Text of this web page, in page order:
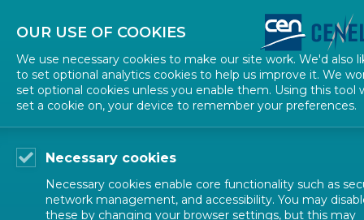
Contact Us
OUR USE OF COOKIES
We use necessary cookies to make our site work. We'd also
to set optional analytics cookies to help us improve it. We
set optional cookies unless you enable them. Using this tool
set a cookie on, your device to remember your preferences.
Necessary cookies
Necessary cookies enable core functionality such as
network management, and accessibility. You may
these by changing your browser settings, but this may